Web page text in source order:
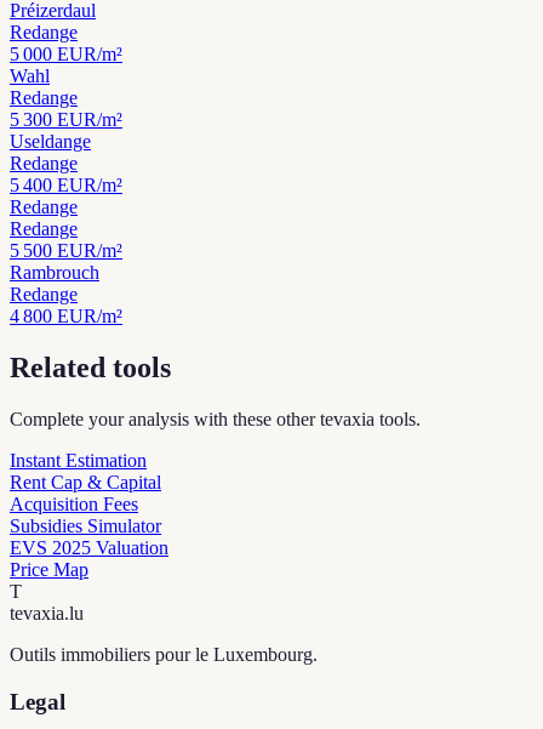
Préizerdaul
Redange
5 000 EUR/m²
Wahl
Redange
5 300 EUR/m²
Useldange
Redange
5 400 EUR/m²
Redange
Redange
5 500 EUR/m²
Rambrouch
Redange
4 800 EUR/m²
Related tools
Complete your analysis with these other tevaxia tools.
Instant Estimation
Rent Cap & Capital
Acquisition Fees
Subsidies Simulator
EVS 2025 Valuation
Price Map
T
tevaxia.lu
Outils immobiliers pour le Luxembourg.
Legal